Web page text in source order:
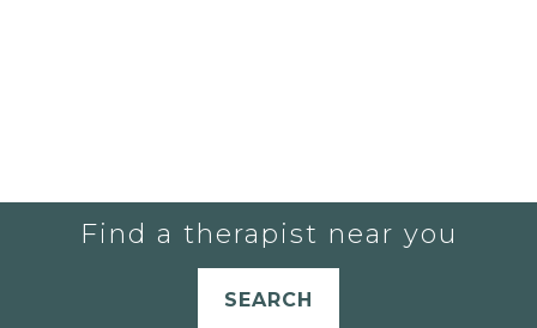
Find a therapist near you
SEARCH